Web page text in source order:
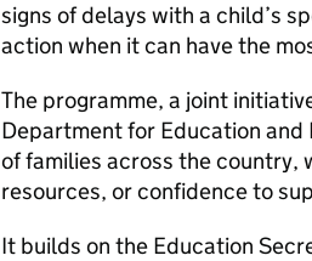
signs of delays with a child’s
action when it can have the
The programme, a joint
Department for Education
of families across the country,
resources, or confidence to
It builds on the Education